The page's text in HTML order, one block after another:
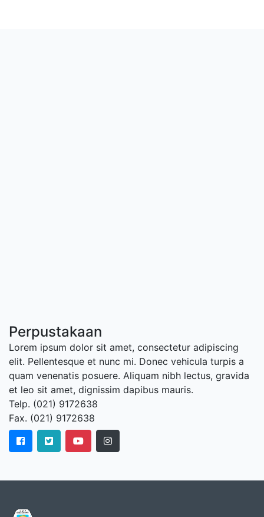
Perpustakaan
Lorem ipsum dolor sit amet, consectetur adipiscing
elit. Pellentesque et nunc mi. Donec vehicula turpis a
quam venenatis posuere. Aliquam nibh lectus, gravida
et leo sit amet, dignissim dapibus mauris.
Telp. (021) 9172638
Fax. (021) 9172638